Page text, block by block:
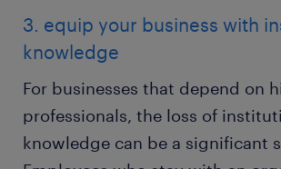
3. equip your business with
knowledge
For businesses that depend on
professionals, the loss of
knowledge can be a significant